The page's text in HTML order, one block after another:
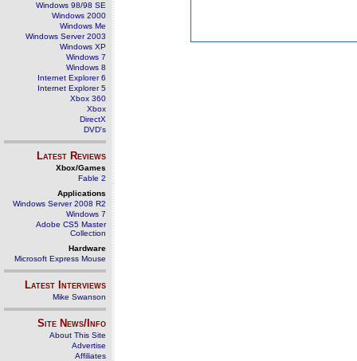
Windows 98/98 SE
Windows 2000
Windows Me
Windows Server 2003
Windows XP
Windows 7
Windows 8
Internet Explorer 6
Internet Explorer 5
Xbox 360
Xbox
DirectX
DVD's
Latest Reviews
Xbox/Games
Fable 2
Applications
Windows Server 2008 R2
Windows 7
Adobe CS5 Master
Collection
Hardware
Microsoft Express Mouse
Latest Interviews
Mike Swanson
Site News/Info
About This Site
Advertise
Affiliates